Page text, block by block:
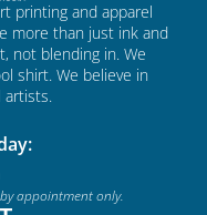
printing and apparel
more than just ink and
not blending in. We
shirt. We believe in
artists.
appointment only.